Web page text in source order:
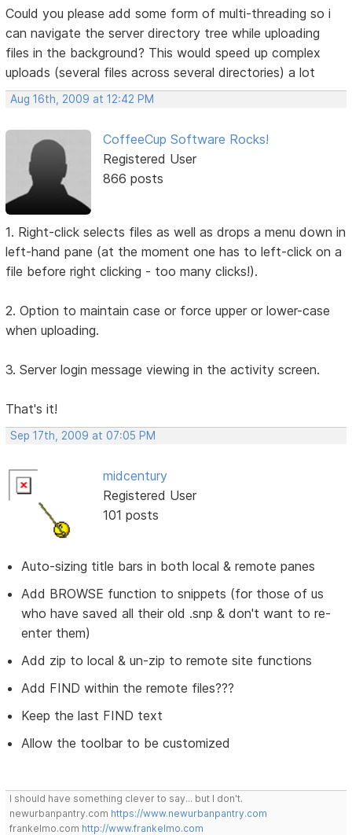
Could you please add some form of multi-threading so i
can navigate the server directory tree while uploading
files in the background? This would speed up complex
uploads (several files across several directories) a lot
Aug 16th, 2009 at 12:42 PM
CoffeeCup Software Rocks!
Registered User
866 posts
1. Right-click selects files as well as drops a menu down in
left-hand pane (at the moment one has to left-click on a
file before right clicking - too many clicks!).
2. Option to maintain case or force upper or lower-case
when uploading.
3. Server login message viewing in the activity screen.
That's it!
Sep 17th, 2009 at 07:05 PM
midcentury
Registered User
101 posts
Auto-sizing title bars in both local & remote panes
Add BROWSE function to snippets (for those of us
who have saved all their old .snp & don't want to re-
enter them)
Add zip to local & un-zip to remote site functions
Add FIND within the remote files???
Keep the last FIND text
Allow the toolbar to be customized
I should have something clever to say... but I don't.
newurbanpantry.com https://www.newurbanpantry.com
frankelmo.com http://www.frankelmo.com